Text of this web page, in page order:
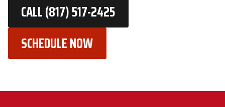
CALL (817) 517-2425
SCHEDULE NOW